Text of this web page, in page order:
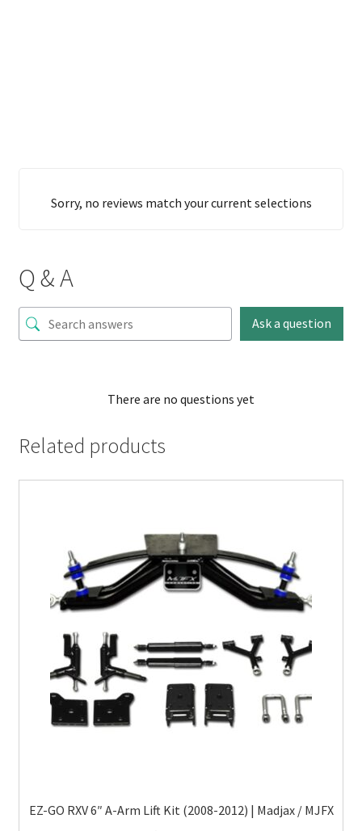
Sorry, no reviews match your current selections
Q & A
Ask a question
There are no questions yet
Related products
EZ-GO RXV 6″ A-Arm Lift Kit (2008-2012) | Madjax / MJFX